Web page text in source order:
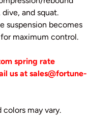
and squat.
suspension becomes
maximum control.
spring rate
us at sales@fortune-
may vary.